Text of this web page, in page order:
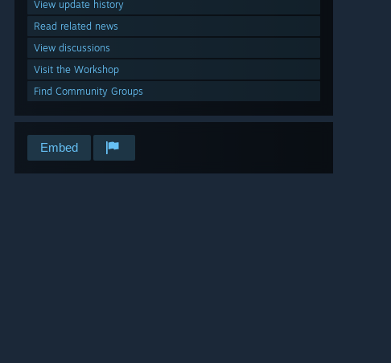
View update history
Read related news
View discussions
Visit the Workshop
Find Community Groups
Embed